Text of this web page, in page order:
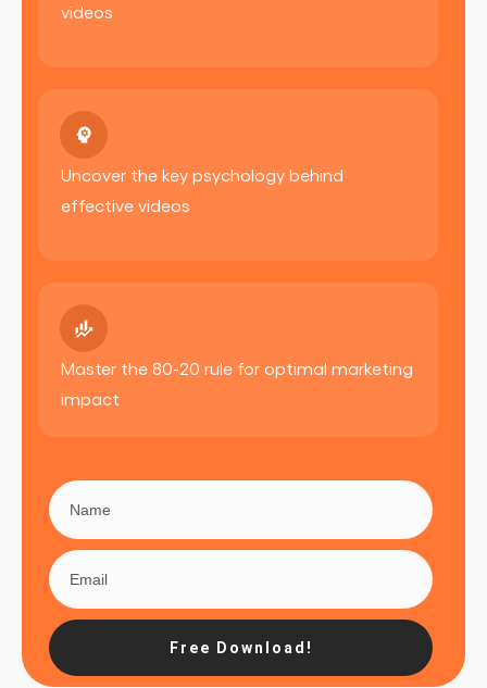
videos
Uncover the key psychology behind
effective videos
Master the 80-20 rule for optimal marketing
impact
Free Download!